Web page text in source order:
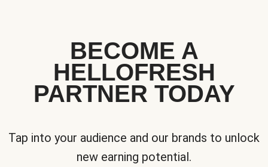
BECOME A
HELLOFRESH
PARTNER TODAY
Tap into your audience and our brands to unlock
new earning potential.